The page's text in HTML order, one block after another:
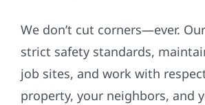
We don’t cut corners—ever.
strict safety standards,
job sites, and work with
property, your neighbors, and